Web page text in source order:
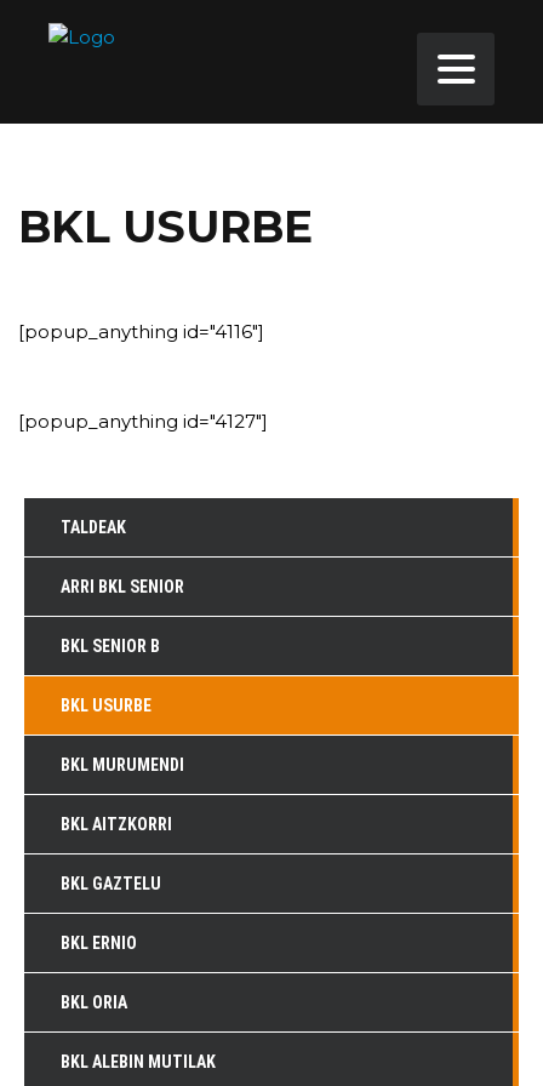
BKL USURBE
[popup_anything id="4116"]
[popup_anything id="4127"]
TALDEAK
ARRI BKL SENIOR
BKL SENIOR B
BKL USURBE
BKL MURUMENDI
BKL AITZKORRI
BKL GAZTELU
BKL ERNIO
BKL ORIA
BKL ALEBIN MUTILAK